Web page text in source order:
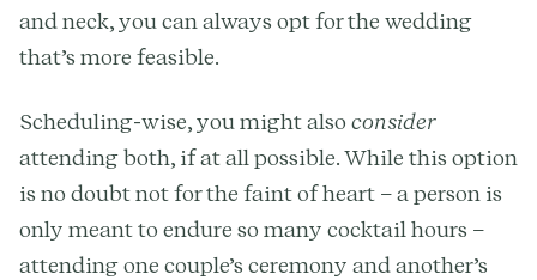
and neck, you can always opt for the wedding
that’s more feasible.
Scheduling-wise, you might also consider
attending both, if at all possible. While this option
is no doubt not for the faint of heart – a person is
only meant to endure so many cocktail hours –
attending one couple’s ceremony and another’s